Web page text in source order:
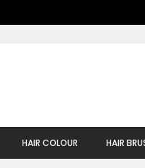
HAIR COLOUR HAIR